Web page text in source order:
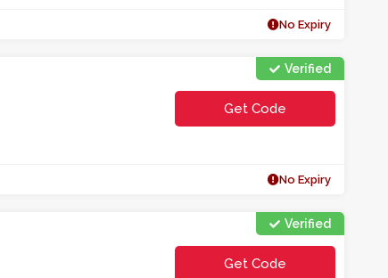
No Expiry
Verified
Get Code
No Expiry
Verified
Get Code